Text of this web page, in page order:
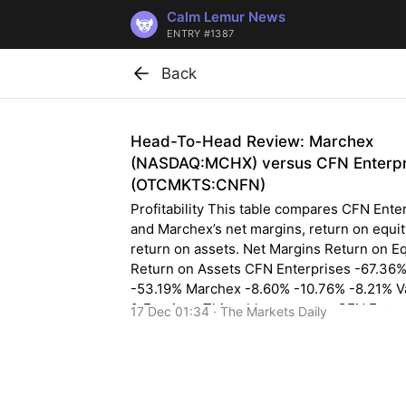
Calm Lemur News
ENTRY #1387
Back
Head-To-Head Review: Marchex
(NASDAQ:MCHX) versus CFN
(OTCMKTS:CNFN)
Profitability This table compares CFN
and Marchex’s net margins, return on
return on assets. Net Margins Return on
Return on Assets CFN Enterprises -
-53.19% Marchex -8.60% -10.76% -8.21%
& Earnings This table compares CFN
17 Dec 01:34 · The Markets Daily